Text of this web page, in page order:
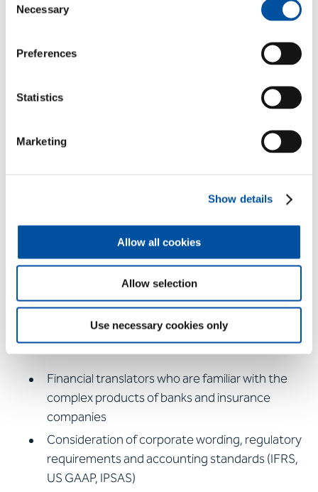
Selection
Necessary
Preferences
Statistics
Marketing
Show details
Allow all cookies
Allow selection
Use necessary cookies only
The advantages of our
financial translations at a
glance:
Financial translators who are familiar with the
complex products of banks and insurance
companies
Consideration of corporate wording, regulatory
requirements and accounting standards (IFRS,
US GAAP, IPSAS)